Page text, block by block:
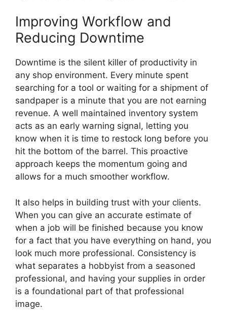
Improving Workflow and
Reducing Downtime
Downtime is the silent killer of productivity in
any shop environment. Every minute spent
searching for a tool or waiting for a shipment of
sandpaper is a minute that you are not earning
revenue. A well maintained inventory system
acts as an early warning signal, letting you
know when it is time to restock long before you
hit the bottom of the barrel. This proactive
approach keeps the momentum going and
allows for a much smoother workflow.
It also helps in building trust with your clients.
When you can give an accurate estimate of
when a job will be finished because you know
for a fact that you have everything on hand, you
look much more professional. Consistency is
what separates a hobbyist from a seasoned
professional, and having your supplies in order
is a foundational part of that professional
image.